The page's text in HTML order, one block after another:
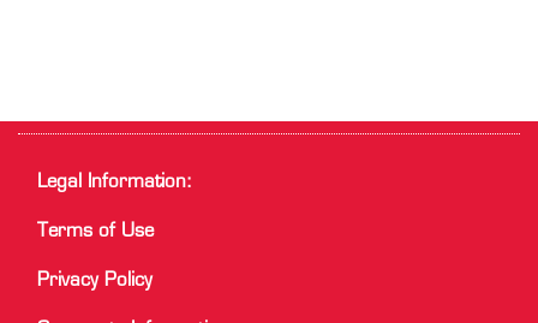
Legal Information:
Terms of Use
Privacy Policy